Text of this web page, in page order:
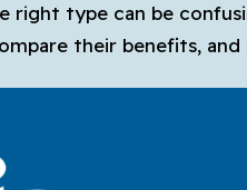
right type can be
their benefits,